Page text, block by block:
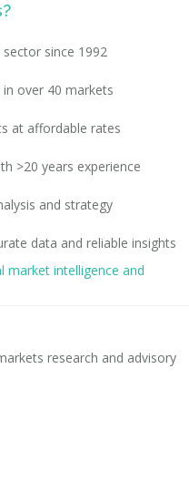
since 1992
over 40 markets
at affordable rates
>20 years experience
and strategy
data and reliable insights
intelligence and
research and advisory